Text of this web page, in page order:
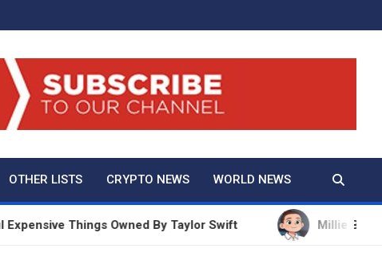
True Crime
OTHER LISTS CRYPTO NEWS WORLD NEWS
Things Owned By Taylor Swift Millie Bobby